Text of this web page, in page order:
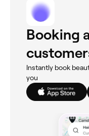
Booking
Instantly book
you